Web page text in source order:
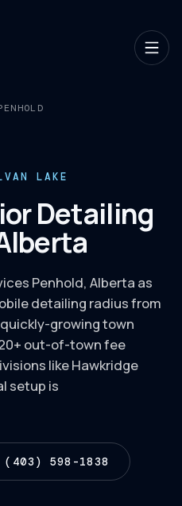
LAKE
Detailing
Penhold, Alberta as
detailing radius from
quickly-growing town
out-of-town fee
like Hawkridge
setup is
(403) 598-1838